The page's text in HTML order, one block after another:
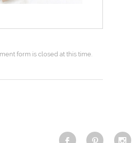
form is closed at this time.